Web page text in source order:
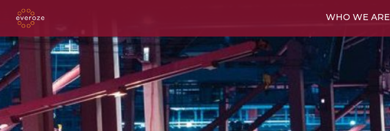
WHO WE ARE